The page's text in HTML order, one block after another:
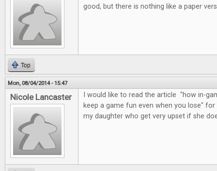
good, but there is nothing like a paper
Top
Mon, 08/04/2014 - 15:47
Nicole Lancaster
I would like to read the article "how in-
keep a game fun even when you lose"
my daughter who get very upset if she